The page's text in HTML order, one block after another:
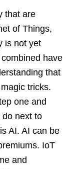
that are
of Things,
is not yet
have
that
tricks.
one and
do next to
AI. AI can be
IoT
and